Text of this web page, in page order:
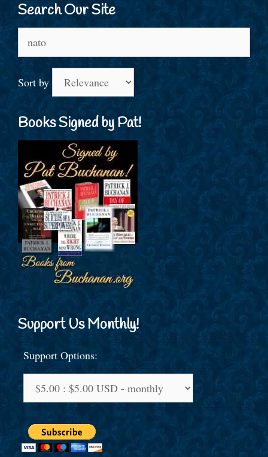
Search Our Site
for:
Sort by
Books Signed by Pat!
Support Us Monthly!
Support Options: